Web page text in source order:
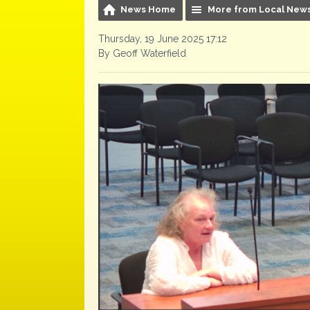
News Home More from Local
Thursday, 19 June 2025 17:12
By Geoff Waterfield